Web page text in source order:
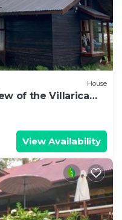
House
of the Villarica
Pucón
View Availability